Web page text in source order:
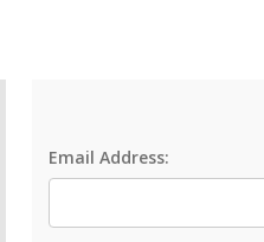
Email Address: